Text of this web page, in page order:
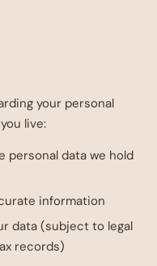
your personal
live:
personal data we hold
information
data (subject to legal
records)